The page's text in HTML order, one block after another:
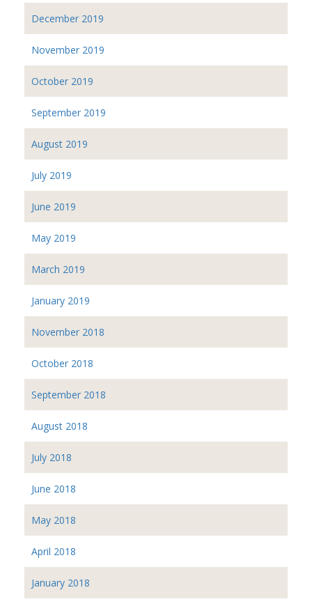
December 2019
November 2019
October 2019
September 2019
August 2019
July 2019
June 2019
May 2019
March 2019
January 2019
November 2018
October 2018
September 2018
August 2018
July 2018
June 2018
May 2018
April 2018
January 2018